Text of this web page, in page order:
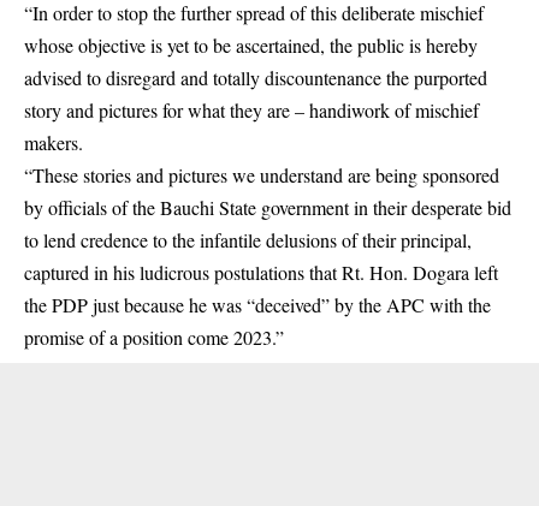
“In order to stop the further spread of this deliberate mischief
whose objective is yet to be ascertained, the public is hereby
advised to disregard and totally discountenance the purported
story and pictures for what they are – handiwork of mischief
makers.
“These stories and pictures we understand are being sponsored
by officials of the Bauchi State government in their desperate bid
to lend credence to the infantile delusions of their principal,
captured in his ludicrous postulations that Rt. Hon. Dogara left
the PDP just because he was “deceived” by the APC with the
promise of a position come 2023.”